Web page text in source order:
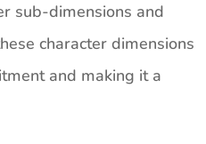
sub-dimensions and
character dimensions
and making it a